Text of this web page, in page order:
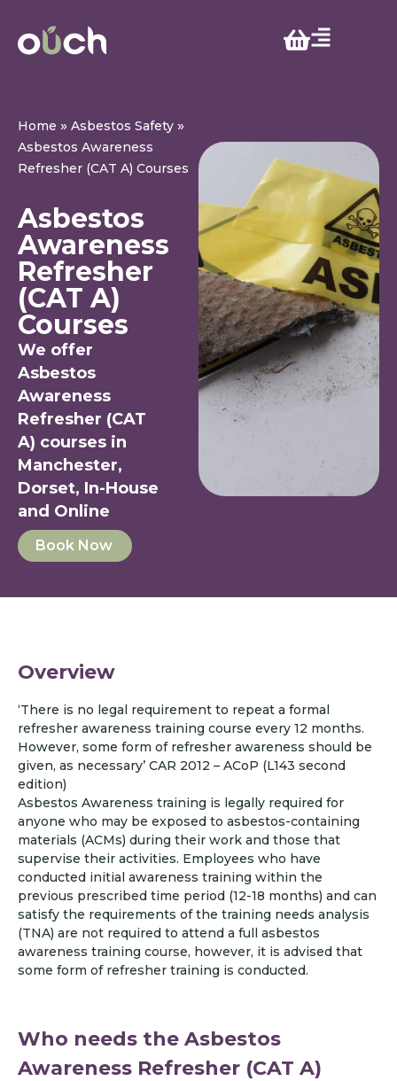
Home » Asbestos Safety »
Asbestos Awareness
Refresher (CAT A) Courses
Asbestos
Awareness
Refresher
(CAT A)
Courses
We offer
Asbestos
Awareness
Refresher (CAT
A) courses in
Manchester,
Dorset, In-House
and Online
Book Now
Overview
‘There is no legal requirement to repeat a formal
refresher awareness training course every 12 months.
However, some form of refresher awareness should be
given, as necessary’ CAR 2012 – ACoP (L143 second
edition)
Asbestos Awareness training is legally required for
anyone who may be exposed to asbestos-containing
materials (ACMs) during their work and those that
supervise their activities. Employees who have
conducted initial awareness training within the
previous prescribed time period (12-18 months) and can
satisfy the requirements of the training needs analysis
(TNA) are not required to attend a full asbestos
awareness training course, however, it is advised that
some form of refresher training is conducted.
Who needs the Asbestos
Awareness Refresher (CAT A)